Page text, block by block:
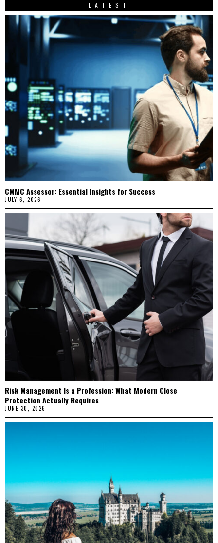
LATEST
CMMC Assessor: Essential Insights for Success
JULY 6, 2026
Risk Management Is a Profession: What Modern Close
Protection Actually Requires
JUNE 30, 2026